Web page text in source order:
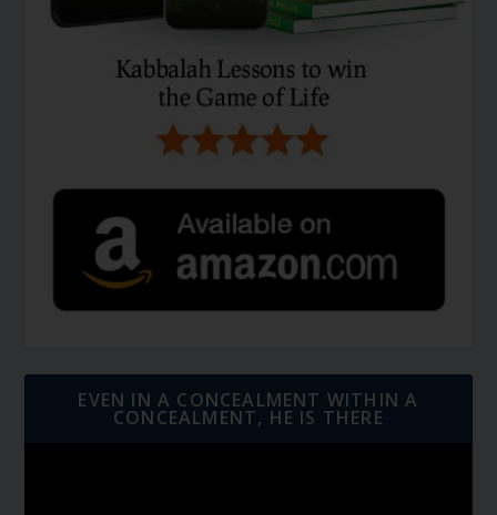
EVEN IN A CONCEALMENT WITHIN A
CONCEALMENT, HE IS THERE